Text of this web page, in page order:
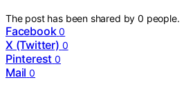
The post has been shared by0 people.
Facebook 0
X (Twitter) 0
Pinterest 0
Mail 0